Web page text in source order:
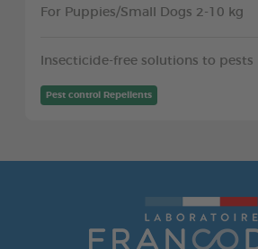
For Puppies/Small Dogs 2-10 kg
Insecticide-free solutions to pests
Pest control Repellents